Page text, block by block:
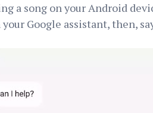
a song on your Android
Google assistant, then,